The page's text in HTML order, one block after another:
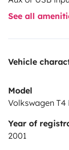
See all
Vehicle
Model
Volkswagen
Year of
2001